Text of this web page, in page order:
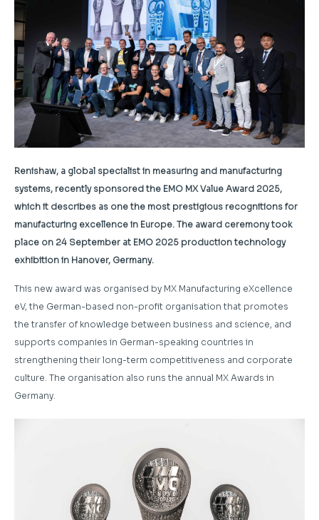
Renishaw, a global specialist in measuring and manufacturing
systems, recently sponsored the EMO MX Value Award 2025,
which it describes as one the most prestigious recognitions for
manufacturing excellence in Europe. The award ceremony took
place on 24 September at EMO 2025 production technology
exhibition in Hanover, Germany.
This new award was organised by MX Manufacturing eXcellence
eV, the German-based non-profit organisation that promotes
the transfer of knowledge between business and science, and
supports companies in German-speaking countries in
strengthening their long-term competitiveness and corporate
culture. The organisation also runs the annual MX Awards in
Germany.